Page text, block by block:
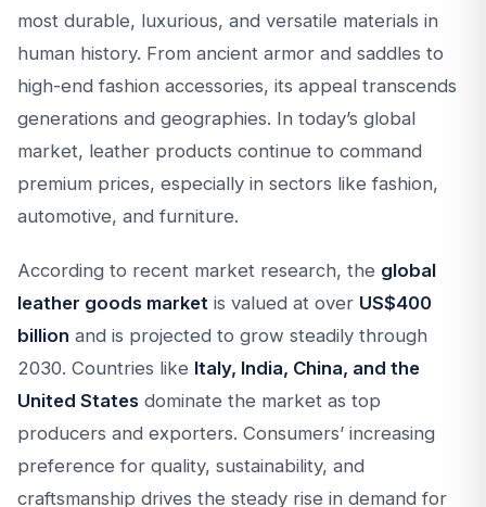
most durable, luxurious, and versatile materials in
human history. From ancient armor and saddles to
high-end fashion accessories, its appeal transcends
generations and geographies. In today’s global
market, leather products continue to command
premium prices, especially in sectors like fashion,
automotive, and furniture.
According to recent market research, the global
leather goods market is valued at over US$400
billion and is projected to grow steadily through
2030. Countries like Italy, India, China, and the
United States dominate the market as top
producers and exporters. Consumers’ increasing
preference for quality, sustainability, and
craftsmanship drives the steady rise in demand for